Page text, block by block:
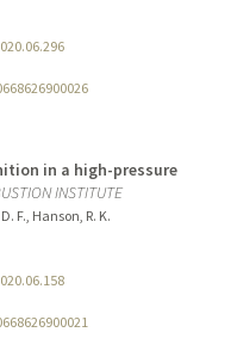
in a high-pressure
INSTITUTE
F., Hanson, R. K.